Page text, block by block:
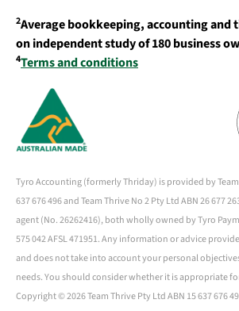
2Average bookkeeping, accounting and
on independent study of 180 business
4Terms and conditions
Tyro Accounting (formerly Thriday) is provided by
637 676 496 and Team Thrive No 2 Pty Ltd ABN 26 677
agent (No. 26262416), both wholly owned by Tyro
575 042 AFSL 471951. Any information or advice
and does not take into account your personal
needs. You should consider whether it is appropriate
Copyright ©2026 Team Thrive Pty Ltd ABN 15 637 676